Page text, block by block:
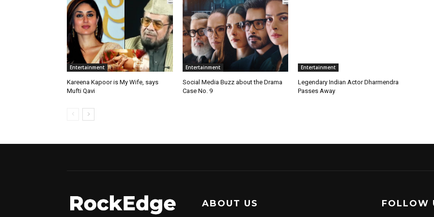
Entertainment
Kareena Kapoor is My Wife, says
Mufti Qavi
Entertainment
Social Media Buzz about the Drama
Case No. 9
Entertainment
Legendary Indian Actor Dharmendra
Passes Away
ABOUT US FOLLOW